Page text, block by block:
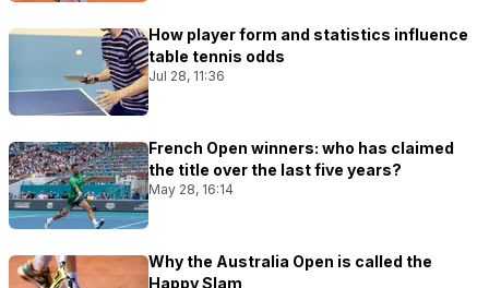
How player form and statistics influence
table tennis odds
Jul 28, 11:36
French Open winners: who has claimed
the title over the last five years?
May 28, 16:14
Why the Australia Open is called the
Happy Slam